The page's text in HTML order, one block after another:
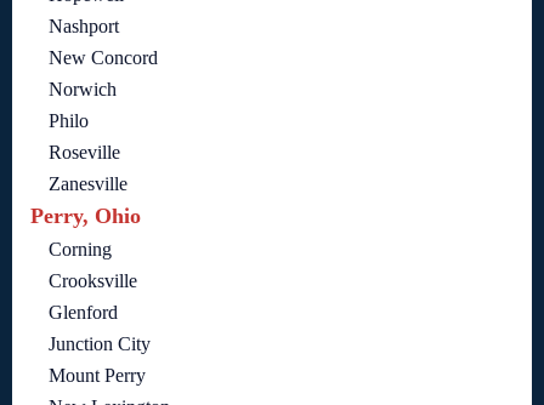
Nashport
New Concord
Norwich
Philo
Roseville
Zanesville
Perry, Ohio
Corning
Crooksville
Glenford
Junction City
Mount Perry